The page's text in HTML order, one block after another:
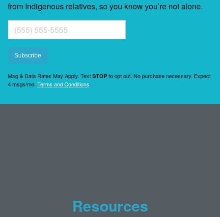
from Indigenous relatives, so you know you’re not alone.
Msg & Data Rates May Apply. Text STOP to opt out. No purchase necessary. Expect
4 msgs/mo. Terms and Conditions.
Resources